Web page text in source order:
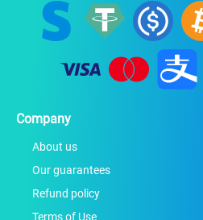
Company
About us
Our guarantees
Refund policy
Terms of Use